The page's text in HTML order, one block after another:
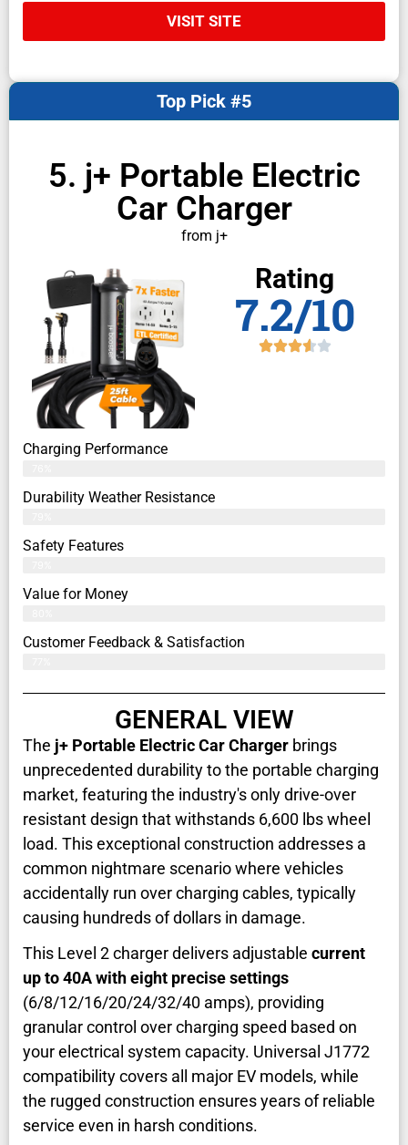
VISIT SITE
5. j+ Portable Electric
Car Charger
from j+
Top Pick #5
Rating
7.2/10
Charging Performance
Durability Weather Resistance
Safety Features
Value for Money
Customer Feedback & Satisfaction​
GENERAL VIEW
The j+ Portable Electric Car Charger brings
unprecedented durability to the portable charging
market, featuring the industry's only drive-over
resistant design that withstands 6,600 lbs wheel
load. This exceptional construction addresses a
common nightmare scenario where vehicles
accidentally run over charging cables, typically
causing hundreds of dollars in damage.
This Level 2 charger delivers adjustable current
up to 40A with eight precise settings
(6/8/12/16/20/24/32/40 amps), providing
granular control over charging speed based on
your electrical system capacity. Universal J1772
compatibility covers all major EV models, while
the rugged construction ensures years of reliable
service even in harsh conditions.